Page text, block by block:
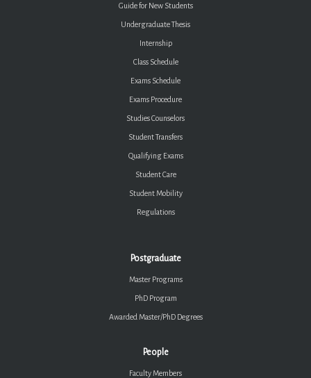
Guide for New Students
Undergraduate Thesis
Internship
Class Schedule
Exams Schedule
Exams Procedure
Studies Counselors
Student Transfers
Qualifying Exams
Student Care
Student Mobility
Regulations
Postgraduate
Master Programs
PhD Program
Awarded Master/PhD Degrees
People
Faculty Members